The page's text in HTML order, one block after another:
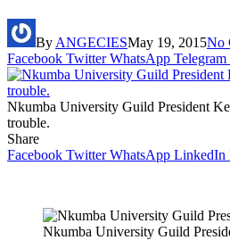
By ANGECIESMay 19, 2015No
Facebook Twitter WhatsApp Telegram
Nkumba University Guild President
trouble.
Share
Facebook Twitter WhatsApp LinkedIn
Nkumba University Guild